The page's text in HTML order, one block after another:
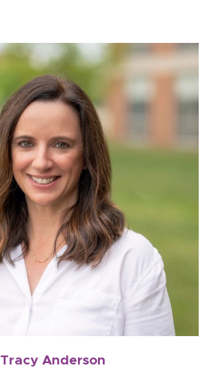
Tracy Anderson